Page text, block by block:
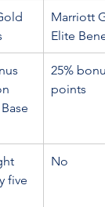
Marriott
Elite
25%
points
five
No